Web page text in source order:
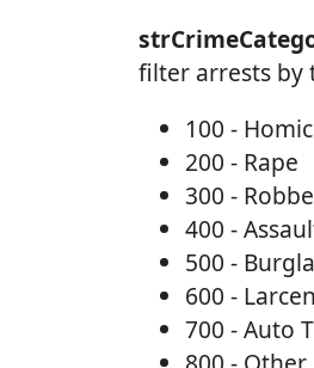
filter arrests by
100 -
200 - Rape
300 -
400 -
500 -
600 -
700 - Auto